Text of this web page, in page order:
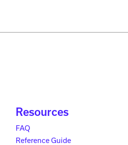
Resources
FAQ
Reference Guide